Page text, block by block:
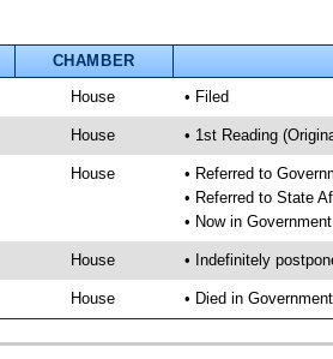
CHAMBER
House • Filed
House • 1st Reading
House
• Referred to
• Referred to State
• Now in
House • Indefinitely
House • Died in